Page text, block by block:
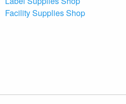
Facility Supplies Shop